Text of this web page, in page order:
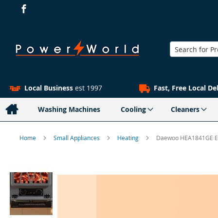
Search
Local Business est 1997 Fast, Free Local
Washing Machines Cooling Cleaners
Home Small Appliances Heating Daewoo HEA1841GE
to
the
end
of
the